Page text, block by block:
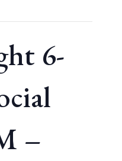
6-
–